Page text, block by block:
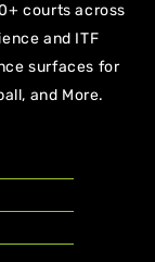
courts across
and ITF
surfaces for
and More.